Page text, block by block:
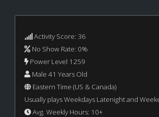
Activity Score: 36
No Show Rate: 0%
Power Level 1259
Male 41 Years Old
Eastern Time (US & Canada)
Usually plays Weekdays Latenight and
Avg. Weekly Hours: 10+